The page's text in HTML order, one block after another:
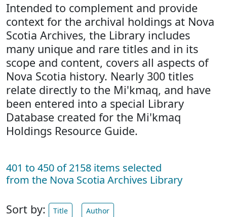
Intended to complement and provide
context for the archival holdings at Nova
Scotia Archives, the Library includes
many unique and rare titles and in its
scope and content, covers all aspects of
Nova Scotia history. Nearly 300 titles
relate directly to the Mi'kmaq, and have
been entered into a special Library
Database created for the Mi'kmaq
Holdings Resource Guide.
401 to 450 of 2158 items selected
from the Nova Scotia Archives Library
Sort by: Title Author